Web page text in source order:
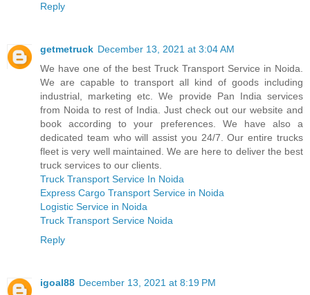
Reply
getmetruck December 13, 2021 at 3:04 AM
We have one of the best Truck Transport Service in Noida.
We are capable to transport all kind of goods including
industrial, marketing etc. We provide Pan India services
from Noida to rest of India. Just check out our website and
book according to your preferences. We have also a
dedicated team who will assist you 24/7. Our entire trucks
fleet is very well maintained. We are here to deliver the best
truck services to our clients.
Truck Transport Service In Noida
Express Cargo Transport Service in Noida
Logistic Service in Noida
Truck Transport Service Noida
Reply
igoal88 December 13, 2021 at 8:19 PM